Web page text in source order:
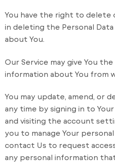
You have the right to delete
in deleting the Personal
about You.
Our Service may give You
information about You from
You may update, amend, or
any time by signing in to
and visiting the account
you to manage Your
contact Us to request
any personal information